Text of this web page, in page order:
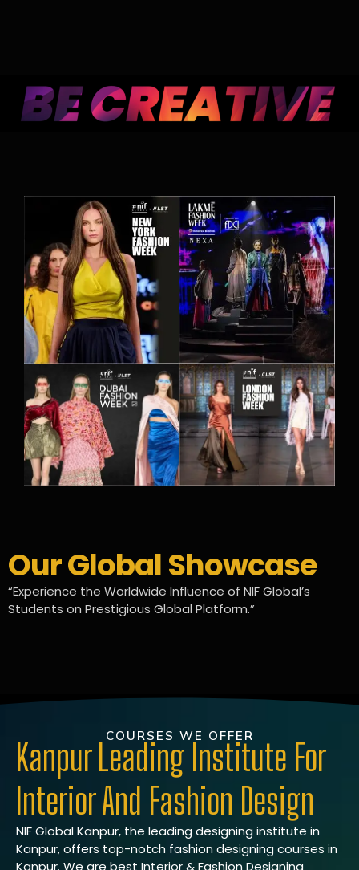
Our Global Showcase
“Experience the Worldwide Influence of NIF Global’s
Students on Prestigious Global Platform.”
COURSES WE OFFER
Kanpur Leading Institute For
Interior And Fashion Design
NIF Global Kanpur, the leading designing institute in
Kanpur, offers top-notch fashion designing courses in
Kanpur. We are best Interior & Fashion Designing